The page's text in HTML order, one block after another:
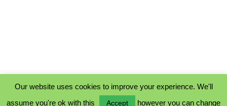
Our website uses cookies to improve your experience. We'll
assume you're ok with this
Accept however you can change